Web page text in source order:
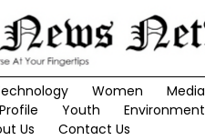
Women Media
Profile Youth Environment
Us
Contact Us